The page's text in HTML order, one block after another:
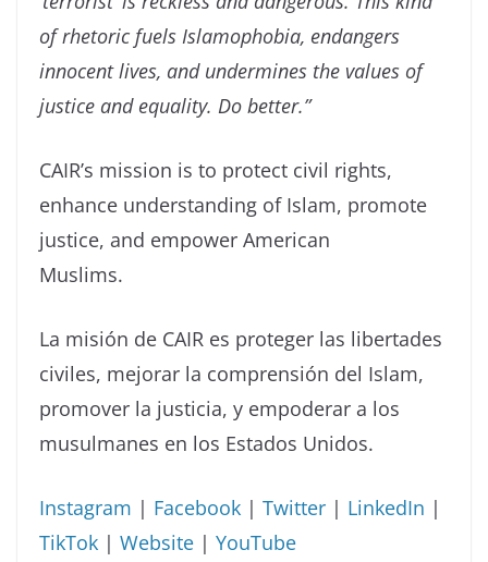
of rhetoric fuels Islamophobia, endangers
innocent lives, and undermines the values of
justice and equality. Do better.”
CAIR’s mission is to protect civil rights,
enhance understanding of Islam, promote
justice, and empower American
Muslims.
La misión de CAIR es proteger las libertades
civiles, mejorar la comprensión del Islam,
promover la justicia, y empoderar a los
musulmanes en los Estados Unidos.
Instagram | Facebook | Twitter | LinkedIn |
TikTok | Website | YouTube